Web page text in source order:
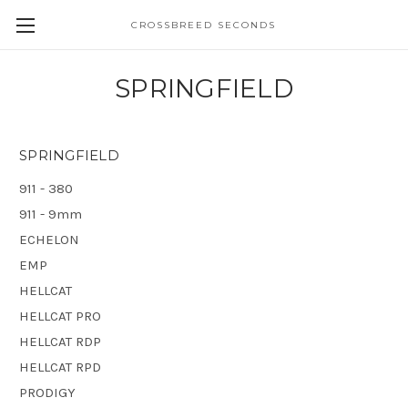
CROSSBREED SECONDS
SPRINGFIELD
SPRINGFIELD
911 - 380
911 - 9mm
ECHELON
EMP
HELLCAT
HELLCAT PRO
HELLCAT RDP
HELLCAT RPD
PRODIGY